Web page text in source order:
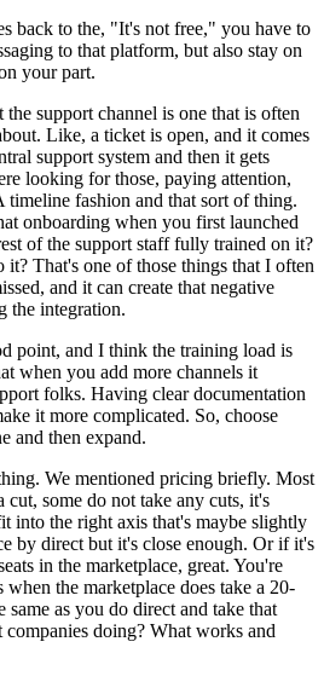
back to the, "It's not free," you have to
to that platform, but also stay on
your part.
support channel is one that is often
Like, a ticket is open, and it comes
support system and then it gets
looking for those, paying attention,
fashion and that sort of thing.
onboarding when you first launched
of the support staff fully trained on it?
it? That's one of those things that I often
and it can create that negative
the integration.
point, and I think the training load is
when you add more channels it
folks. Having clear documentation
it more complicated. So, choose
and then expand.
We mentioned pricing briefly. Most
cut, some do not take any cuts, it's
into the right axis that's maybe slightly
by direct but it's close enough. Or if it's
in the marketplace, great. You're
when the marketplace does take a 20-
same as you do direct and take that
doing? What works and